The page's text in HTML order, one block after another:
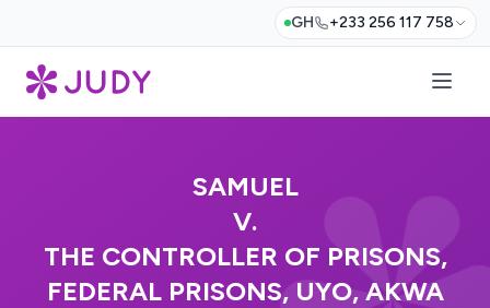
GH +233 256 117 758
SAMUEL
V.
THE CONTROLLER OF PRISONS,
FEDERAL PRISONS, UYO, AKWA